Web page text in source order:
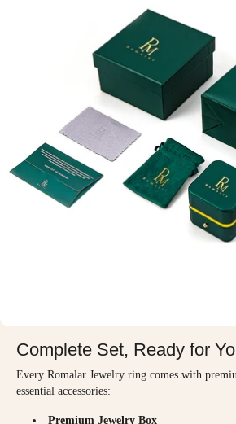
Complete Set, Ready for
Every Romalar Jewelry ring comes with
essential accessories:
Premium Jewelry Box